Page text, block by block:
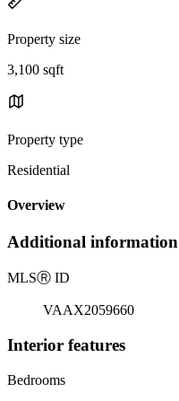
Property size
3,100 sqft
Property type
Residential
Overview
Additional information
MLSⓇ ID
VAAX2059660
Interior features
Bedrooms